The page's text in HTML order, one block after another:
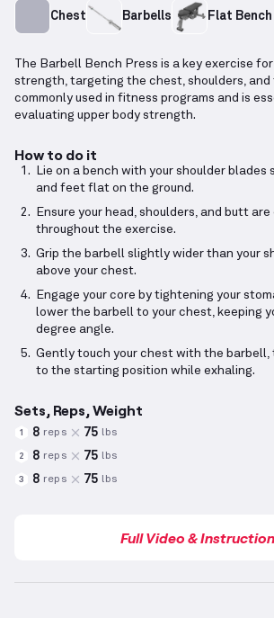
Chest Barbells Flat Bench
The Barbell Bench Press is a key exercise
strength, targeting the chest, shoulders, and
commonly used in fitness programs and is
evaluating upper body strength.
How to do it
Lie on a bench with your shoulder
and feet flat on the ground.
Ensure your head, shoulders, and butt
throughout the exercise.
Grip the barbell slightly wider than your
above your chest.
Engage your core by tightening your
lower the barbell to your chest, keeping
degree angle.
Gently touch your chest with the barbell,
to the starting position while exhaling.
Sets, Reps, Weight
1 8 reps 75 lbs
2 8 reps 75 lbs
3 8 reps 75 lbs
Full Video &